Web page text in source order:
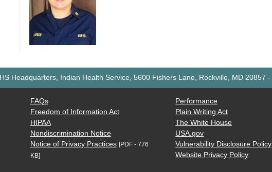
IHS Headquarters, Indian Health Service, 5600 Fishers Lane, Rockville, MD 20857 -
FAQs
Freedom of Information Act
HIPAA
Nondiscrimination Notice
Notice of Privacy Practices [PDF - 776
KB]
Performance
Plain Writing Act
The White House
USA.gov
Vulnerability Disclosure Policy
Website Privacy Policy